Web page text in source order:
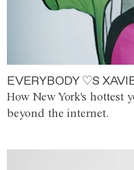
EVERYBODY ♡S
How New York's hottest
beyond the internet.